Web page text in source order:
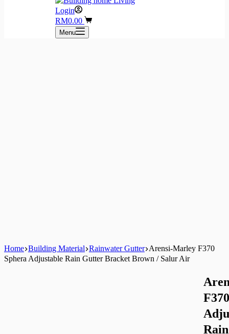
Login
Shopping
cart
RM0.00
Menu
Home Building Material Rainwater Gutter Arensi-Marley F370
Sphera Adjustable Rain Gutter Bracket Brown / Salur Air